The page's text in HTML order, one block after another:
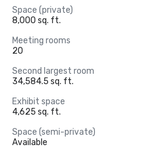
Space (private)
8,000 sq. ft.
Meeting rooms
20
Second largest room
34,584.5 sq. ft.
Exhibit space
4,625 sq. ft.
Space (semi-private)
Available